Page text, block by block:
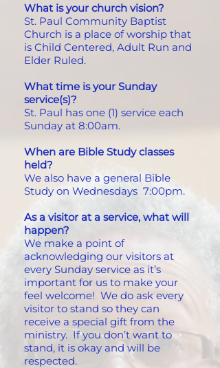
What is your church vision?
St. Paul Community Baptist
Church is a place of worship that
is Child Centered, Adult Run and
Elder Ruled.
What time is your Sunday
service(s)?
St. Paul has one (1) service each
Sunday at 8:00am.
When are Bible Study classes
held?
We also have a general Bible
Study on Wednesdays 7:00pm.
As a visitor at a service, what will
happen?
We make a point of
acknowledging our visitors at
every Sunday service as it’s
important for us to make your
feel welcome! We do ask every
visitor to stand so they can
receive a special gift from the
ministry. If you don’t want to
stand, it is okay and will be
respected.